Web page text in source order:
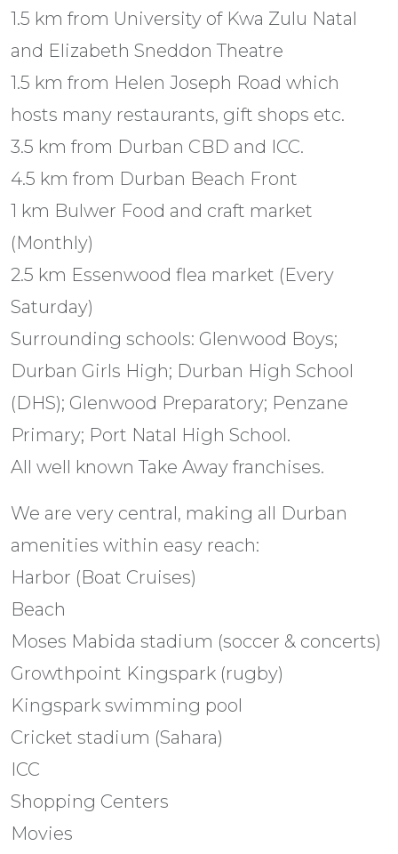
1.5 km from University of Kwa Zulu Natal
and Elizabeth Sneddon Theatre
1.5 km from Helen Joseph Road which
hosts many restaurants, gift shops etc.
3.5 km from Durban CBD and ICC.
4.5 km from Durban Beach Front
1 km Bulwer Food and craft market
(Monthly)
2.5 km Essenwood flea market (Every
Saturday)
Surrounding schools: Glenwood Boys;
Durban Girls High; Durban High School
(DHS); Glenwood Preparatory; Penzane
Primary; Port Natal High School.
All well known Take Away franchises.
We are very central, making all Durban
amenities within easy reach:
Harbor (Boat Cruises)
Beach
Moses Mabida stadium (soccer & concerts)
Growthpoint Kingspark (rugby)
Kingspark swimming pool
Cricket stadium (Sahara)
ICC
Shopping Centers
Movies